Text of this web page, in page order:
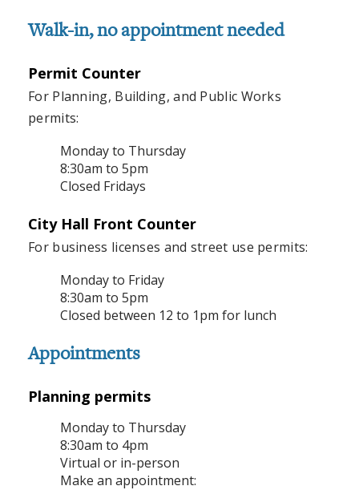
Walk-in, no appointment needed
Permit Counter
For Planning, Building, and Public Works
permits:
Monday to Thursday
8:30am to 5pm
Closed Fridays
City Hall Front Counter
For business licenses and street use permits:
Monday to Friday
8:30am to 5pm
Closed between 12 to 1pm for lunch
Appointments
Planning permits
Monday to Thursday
8:30am to 4pm
Virtual or in-person
Make an appointment: